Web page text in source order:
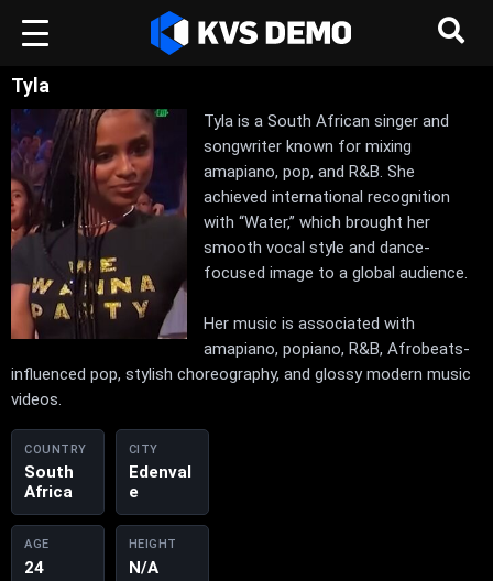
Tyla
Tyla is a South African singer and
songwriter known for mixing
amapiano, pop, and R&B. She
achieved international recognition
with “Water,” which brought her
smooth vocal style and dance-
focused image to a global audience.
Her music is associated with
amapiano, popiano, R&B, Afrobeats-
influenced pop, stylish choreography, and glossy modern music
videos.
COUNTRY
South
Africa
CITY
Edenval
e
AGE
24
HEIGHT
N/A